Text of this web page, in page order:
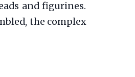
and figurines.
the complex